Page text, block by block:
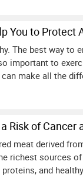
You to Protect
The best way to
important to
make all the
Risk of Cancer
meat derived
richest sources
and